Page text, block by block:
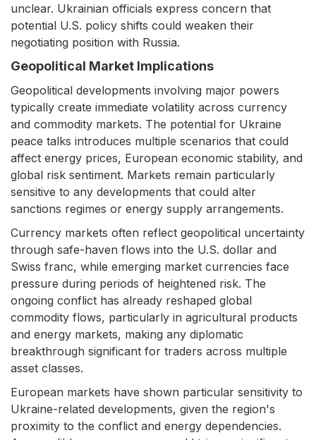
unclear. Ukrainian officials express concern that
potential U.S. policy shifts could weaken their
negotiating position with Russia.
Geopolitical Market Implications
Geopolitical developments involving major powers
typically create immediate volatility across currency
and commodity markets. The potential for Ukraine
peace talks introduces multiple scenarios that could
affect energy prices, European economic stability, and
global risk sentiment. Markets remain particularly
sensitive to any developments that could alter
sanctions regimes or energy supply arrangements.
Currency markets often reflect geopolitical uncertainty
through safe-haven flows into the U.S. dollar and
Swiss franc, while emerging market currencies face
pressure during periods of heightened risk. The
ongoing conflict has already reshaped global
commodity flows, particularly in agricultural products
and energy markets, making any diplomatic
breakthrough significant for traders across multiple
asset classes.
European markets have shown particular sensitivity to
Ukraine-related developments, given the region's
proximity to the conflict and energy dependencies.